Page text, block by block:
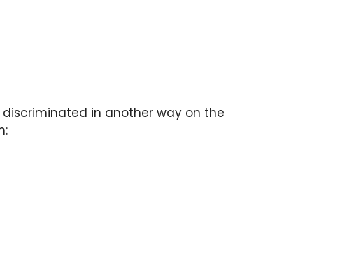
in another way on the